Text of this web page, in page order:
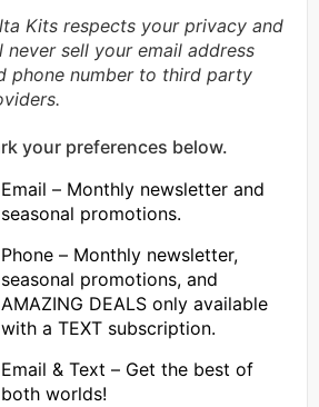
Kits respects your privacy and
never sell your email address
phone number to third party
your preferences below.
Email – Monthly newsletter and
seasonal promotions.
Phone – Monthly newsletter,
seasonal promotions, and
AMAZING DEALS only available
with a TEXT subscription.
Email & Text – Get the best of
both worlds!